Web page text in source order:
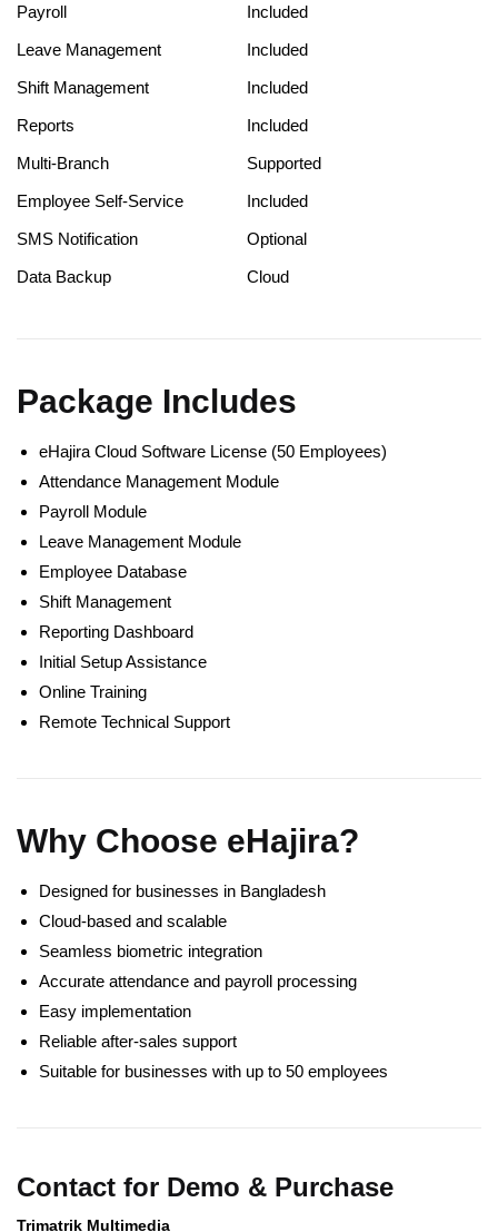
Payroll
Included
Leave Management
Included
Shift Management
Included
Reports
Included
Multi-Branch
Supported
Employee Self-Service
Included
SMS Notification
Optional
Data Backup
Cloud
Package Includes
eHajira Cloud Software License (50 Employees)
Attendance Management Module
Payroll Module
Leave Management Module
Employee Database
Shift Management
Reporting Dashboard
Initial Setup Assistance
Online Training
Remote Technical Support
Why Choose eHajira?
Designed for businesses in Bangladesh
Cloud-based and scalable
Seamless biometric integration
Accurate attendance and payroll processing
Easy implementation
Reliable after-sales support
Suitable for businesses with up to 50 employees
Contact for Demo & Purchase
Trimatrik Multimedia